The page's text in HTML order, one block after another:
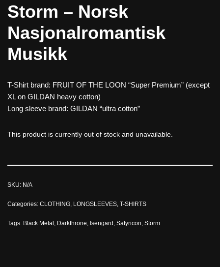
Storm – Norsk
Nasjonalromantisk
Musikk
T-Shirt brand: FRUIT OF THE LOON “Super Premium” (except
XL on GILDAN heavy cotton)
Long sleeve brand: GILDAN “ultra cotton”
This product is currently out of stock and unavailable.
SKU: N/A
Categories: CLOTHING, LONGSLEEVES, T-SHIRTS
Tags: Black Metal , Darkthrone, Isengard , Satyricon, Storm